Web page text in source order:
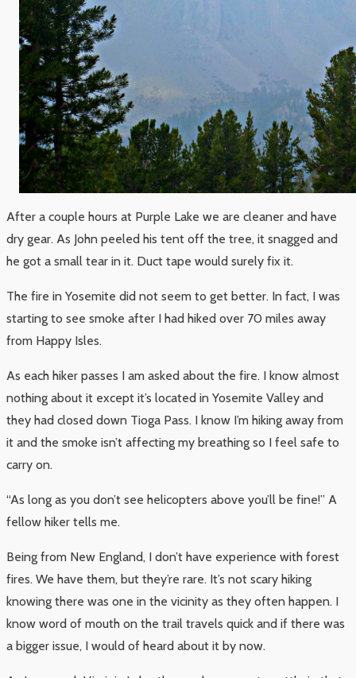
After a couple hours at Purple Lake we are cleaner and have
dry gear. As John peeled his tent off the tree, it snagged and
he got a small tear in it. Duct tape would surely fix it.
The fire in Yosemite did not seem to get better. In fact, I was
starting to see smoke after I had hiked over 70 miles away
from Happy Isles.
As each hiker passes I am asked about the fire. I know almost
nothing about it except it’s located in Yosemite Valley and
they had closed down Tioga Pass. I know I’m hiking away from
it and the smoke isn’t affecting my breathing so I feel safe to
carry on.
“As long as you don’t see helicopters above you’ll be fine!” A
fellow hiker tells me.
Being from New England, I don’t have experience with forest
fires. We have them, but they’re rare. It’s not scary hiking
knowing there was one in the vicinity as they often happen. I
know word of mouth on the trail travels quick and if there was
a bigger issue, I would of heard about it by now.